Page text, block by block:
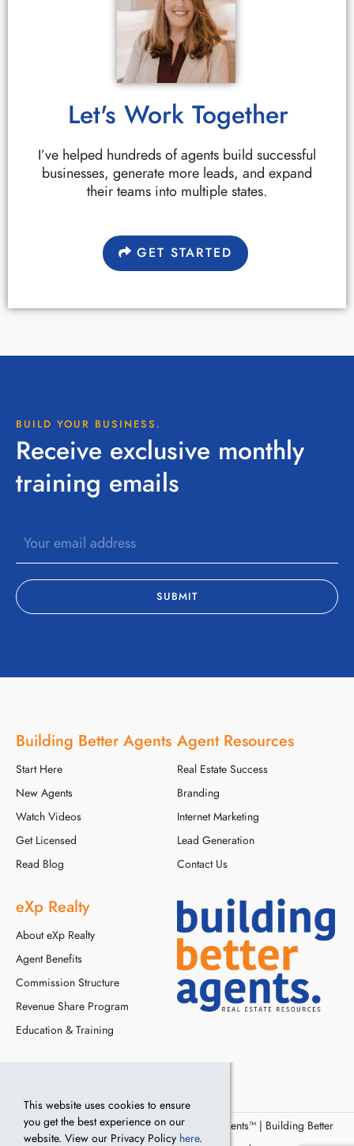
Let's Work Together
I’ve helped hundreds of agents build successful
businesses, generate more leads, and expand
their teams into multiple states.
GET STARTED
BUILD YOUR BUSINESS.
Receive exclusive monthly
training emails
Building Better Agents
Start Here
New Agents
Watch Videos
Get Licensed
Read Blog
Agent Resources
Real Estate Success
Branding
Internet Marketing
Lead Generation
Contact Us
eXp Realty
About eXp Realty
Agent Benefits
Commission Structure
Revenue Share Program
Education & Training
© Copyright 2016 - 2024, Building Better Agents™ | Building Better
This website uses cookies to ensure
you get the best experience on our
website. View our Privacy Policy here.